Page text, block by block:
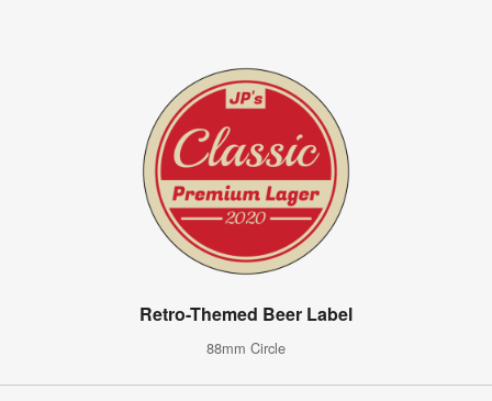
Retro-Themed Beer Label
88mm Circle